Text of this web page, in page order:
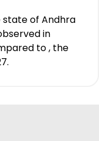
state of Andhra
in
to , the